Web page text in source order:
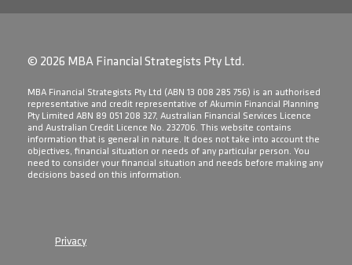
© 2026 MBA Financial Strategists Pty Ltd.
​MBA Financial Strategists Pty Ltd (ABN 13 008 285 756) is an authorised
representative and credit representative of Akumin Financial Planning
Pty Limited ABN 89 051 208 327, Australian Financial Services Licence
and Australian Credit Licence No. 232706. This website contains
information that is general in nature. It does not take into account the
objectives, financial situation or needs of any particular person. You
need to consider your financial situation and needs before making any
decisions based on this information.
Privacy